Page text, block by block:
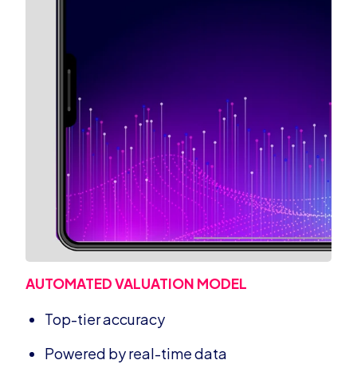
AUTOMATED VALUATION MODEL
Top-tier accuracy
Powered by real-time data